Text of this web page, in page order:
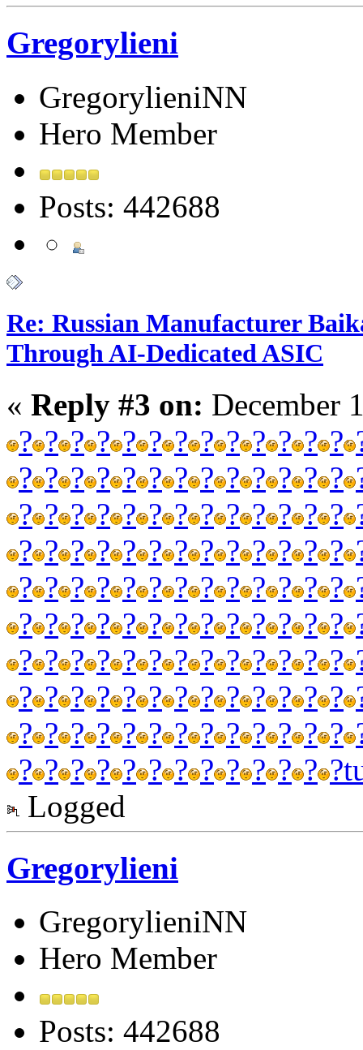
Gregorylieni
GregorylieniNN
Hero Member
Posts: 442688
Re: Russian Manufacturer
Through AI-Dedicated ASIC
« Reply #3 on: December
? ? ? ? ? ? ? ? ? ? ? ? ?
? ? ? ? ? ? ? ? ? ? ? ? ?
? ? ? ? ? ? ? ? ? ? ? ? ?
? ? ? ? ? ? ? ? ? ? ? ? ?
? ? ? ? ? ? ? ? ? ? ? ? ?
? ? ? ? ? ? ? ? ? ? ? ? ?
? ? ? ? ? ? ? ? ? ? ? ? ?
? ? ? ? ? ? ? ? ? ? ? ? ?
? ? ? ? ? ? ? ? ? ? ? ? ?
? ? ? ? ? ? ? ? ? ? ? ? ?
Logged
Gregorylieni
GregorylieniNN
Hero Member
Posts: 442688